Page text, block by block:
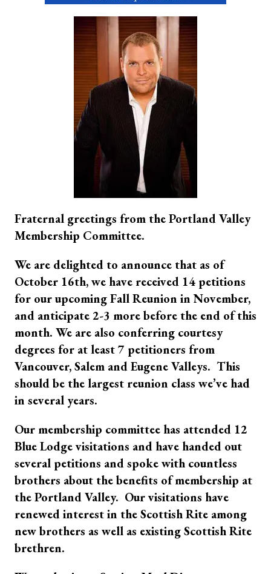
Fraternal greetings from the Portland Valley
Membership Committee.
We are delighted to announce that as of
October 16th, we have received 14 petitions
for our upcoming Fall Reunion in November,
and anticipate 2-3 more before the end of this
month. We are also conferring courtesy
degrees for at least 7 petitioners from
Vancouver, Salem and Eugene Valleys. This
should be the largest reunion class we’ve had
in several years.
Our membership committee has attended 12
Blue Lodge visitations and have handed out
several petitions and spoke with countless
brothers about the benefits of membership at
the Portland Valley. Our visitations have
renewed interest in the Scottish Rite among
new brothers as well as existing Scottish Rite
brethren.